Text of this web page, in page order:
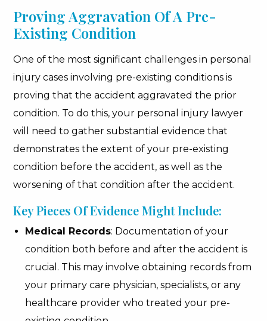
Proving Aggravation Of A Pre-
Existing Condition
One of the most significant challenges in personal
injury cases involving pre-existing conditions is
proving that the accident aggravated the prior
condition. To do this, your personal injury lawyer
will need to gather substantial evidence that
demonstrates the extent of your pre-existing
condition before the accident, as well as the
worsening of that condition after the accident.
Key Pieces Of Evidence Might Include:
Medical Records: Documentation of your
condition both before and after the accident is
crucial. This may involve obtaining records from
your primary care physician, specialists, or any
healthcare provider who treated your pre-